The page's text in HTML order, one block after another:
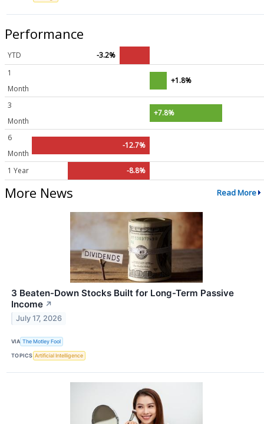
Performance
YTD
-3.2%
1
Month
+1.8%
3
Month
+7.8%
6
Month
-12.7%
1 Year -8.8%
More News Read More
3 Beaten-Down Stocks Built for Long-Term Passive
Income ↗
July 17, 2026
VIA The Motley Fool
TOPICS Artificial Intelligence